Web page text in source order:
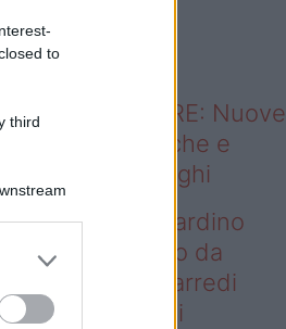
to
third
sapevi che...
ABITARE: Nuove
domestiche e
dei luoghi
– Vuoi un giardino
senza rifarlo da
Bastano gli arredi
firmati Deghi